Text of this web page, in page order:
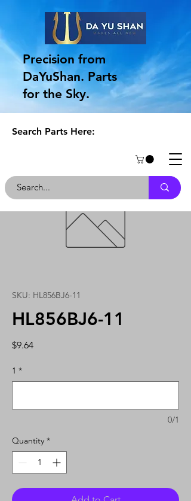
Precision from
DaYuShan. Parts
for the Sky.
Search Parts Here:
SKU: HL856BJ6-11
HL856BJ6-11
$9.64Price
1 *
0/1
Quantity *